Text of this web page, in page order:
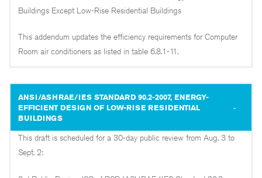
Buildings Except Low-Rise Residential Buildings
This addendum updates the efficiency requirements for Computer
Room air conditioners as listed in table 6.8.1-11.
ANSI/ASHRAE/IES STANDARD 90.2-2007, ENERGY-
EFFICIENT DESIGN OF LOW-RISE RESIDENTIAL
BUILDINGS
This draft is scheduled for a 30-day public review from Aug. 3 to
Sept. 2: